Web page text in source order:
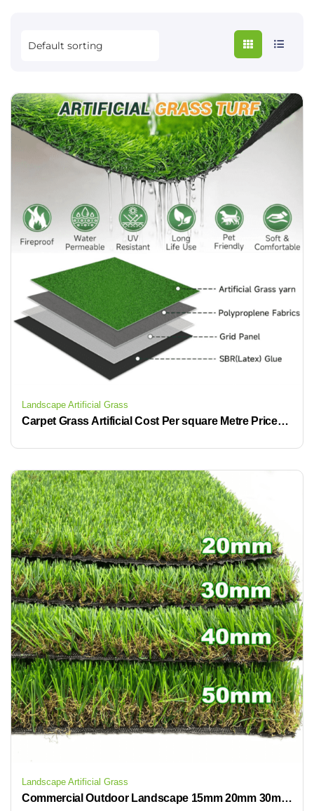
Landscape Artificial Grass
Carpet Grass Artificial Cost Per square Metre Prices Cheap Artificial Grass
Landscape Artificial Grass
Commercial Outdoor Landscape 15mm 20mm 30mm 40mm Artificial Grass Carpet Outdoor